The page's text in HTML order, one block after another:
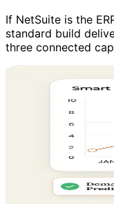
If NetSuite is the
standard build
three connected